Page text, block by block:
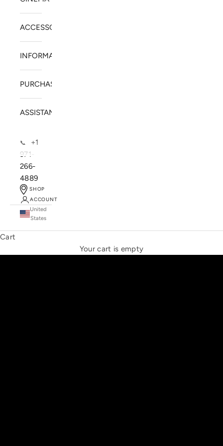
ACCESSORIES
INFORMATION
PURCHASE
ASSISTANCE
📞
+1
971-
266-
4889
SHOP
ACCOUNT
United
States
Cart
Your cart is empty